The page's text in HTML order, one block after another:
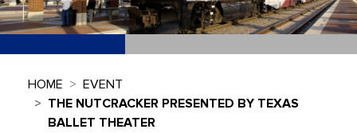
HOME
EVENT
THE NUTCRACKER PRESENTED BY TEXAS
BALLET THEATER